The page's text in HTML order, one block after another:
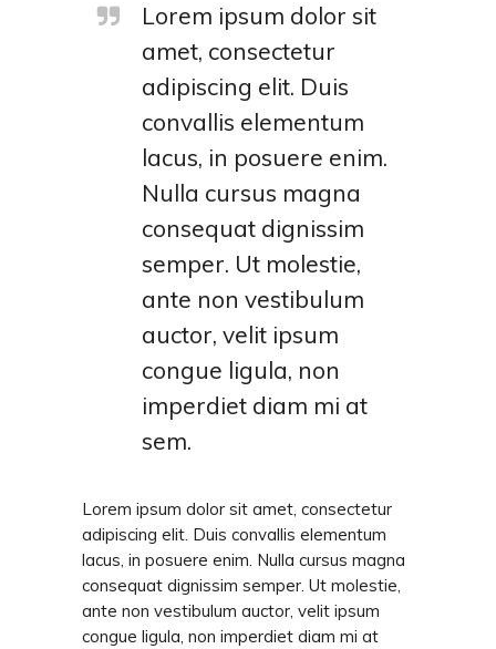
Lorem ipsum dolor sit
amet, consectetur
adipiscing elit. Duis
convallis elementum
lacus, in posuere enim.
Nulla cursus magna
consequat dignissim
semper. Ut molestie,
ante non vestibulum
auctor, velit ipsum
congue ligula, non
imperdiet diam mi at
sem.
Lorem ipsum dolor sit amet, consectetur
adipiscing elit. Duis convallis elementum
lacus, in posuere enim. Nulla cursus magna
consequat dignissim semper. Ut molestie,
ante non vestibulum auctor, velit ipsum
congue ligula, non imperdiet diam mi at